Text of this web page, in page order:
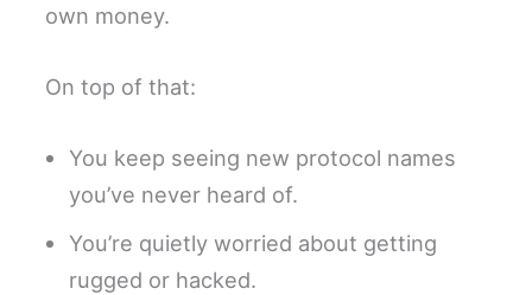
own money.
On top of that:
You keep seeing new protocol names
you’ve never heard of.
You’re quietly worried about getting
rugged or hacked.